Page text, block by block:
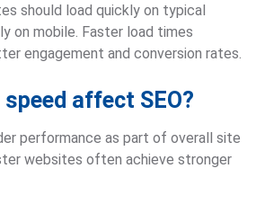
should load quickly on typical
on mobile. Faster load times
engagement and conversion rates.
affect SEO?
performance as part of overall site
websites often achieve stronger